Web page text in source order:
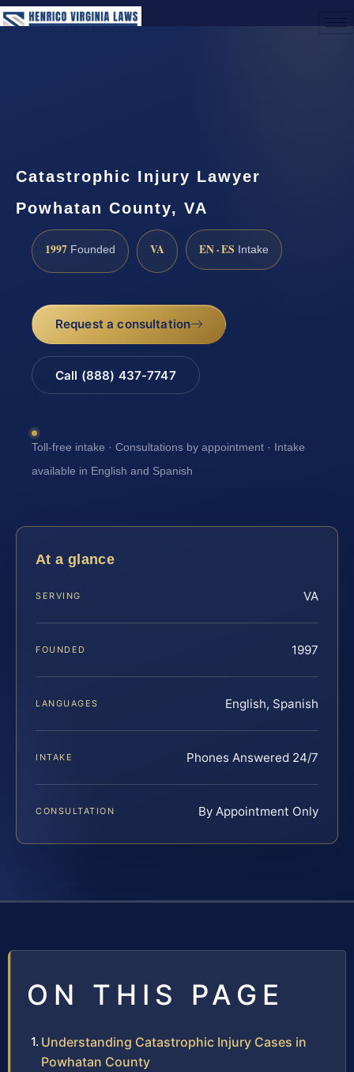
Catastrophic Injury Lawyer
Powhatan County, VA
1997 Founded VA EN · ES Intake
Request a consultation
Call (888) 437-7747
Toll-free intake · Consultations by appointment · Intake
available in English and Spanish
At a glance
SERVING VA
FOUNDED 1997
LANGUAGES English, Spanish
INTAKE Phones Answered 24/7
CONSULTATION By Appointment Only
ON THIS PAGE
Understanding Catastrophic Injury Cases in
Powhatan County